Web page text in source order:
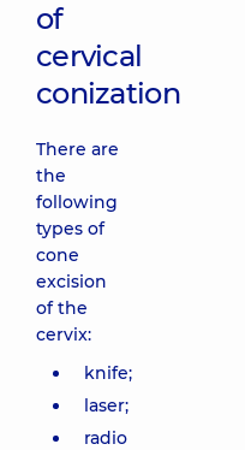
of
cervical
conization
There are
the
following
types of
cone
excision
of the
cervix:
knife;
laser;
radio